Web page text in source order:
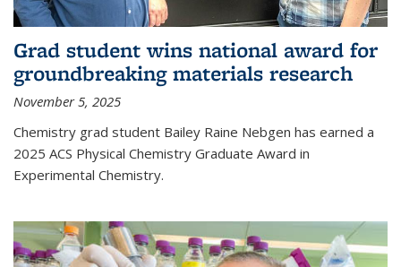
Grad student wins national award for
groundbreaking materials research
November 5, 2025
Chemistry grad student Bailey Raine Nebgen has earned a
2025 ACS Physical Chemistry Graduate Award in
Experimental Chemistry.